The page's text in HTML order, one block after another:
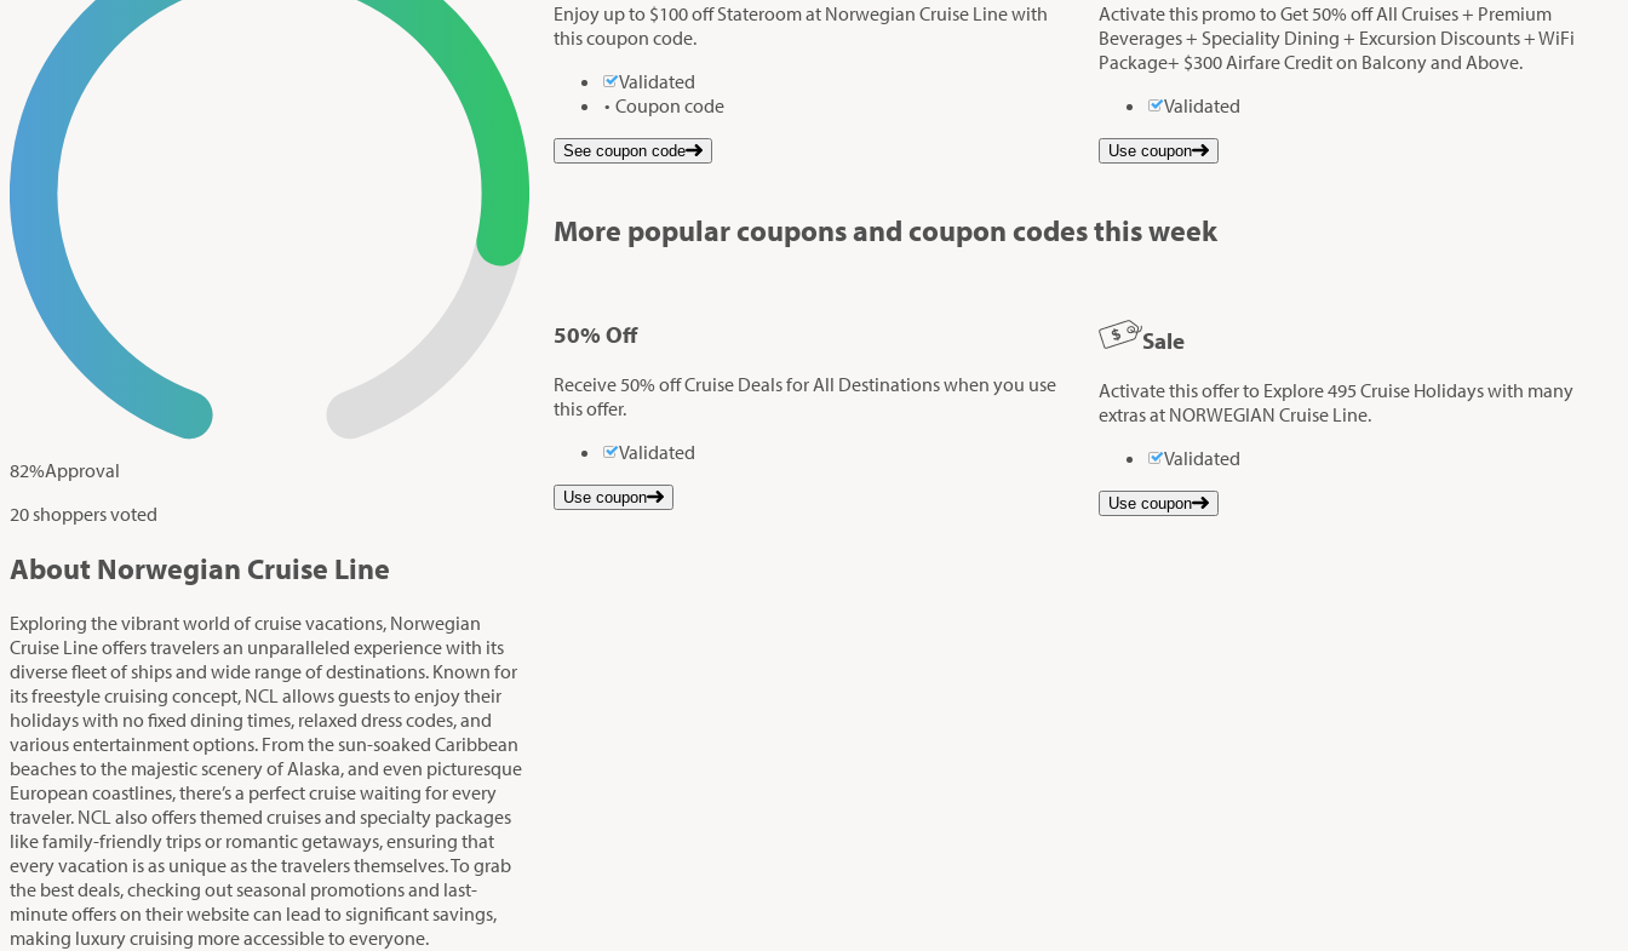
82%Approval
20 shoppers voted
About Norwegian Cruise Line
Exploring the vibrant world of cruise vacations, Norwegian
Cruise Line offers travelers an unparalleled experience with its
diverse fleet of ships and wide range of destinations. Known for
its freestyle cruising concept, NCL allows guests to enjoy their
holidays with no fixed dining times, relaxed dress codes, and
various entertainment options. From the sun-soaked Caribbean
beaches to the majestic scenery of Alaska, and even picturesque
European coastlines, there’s a perfect cruise waiting for every
traveler. NCL also offers themed cruises and specialty packages
like family-friendly trips or romantic getaways, ensuring that
every vacation is as unique as the travelers themselves. To grab
the best deals, checking out seasonal promotions and last-
minute offers on their website can lead to significant savings,
making luxury cruising more accessible to everyone.
Enjoy up to $100 off Stateroom at Norwegian Cruise Line with
this coupon code.
Validated
Coupon code
See coupon code
Activate this promo to Get 50% off All Cruises + Premium
Beverages + Speciality Dining + Excursion Discounts + WiFi
Package+ $300 Airfare Credit on Balcony and Above.
Validated
Use coupon
More popular coupons and coupon codes this week
50% Off
Receive 50% off Cruise Deals for All Destinations when you use
this offer.
Validated
Use coupon
Sale
Activate this offer to Explore 495 Cruise Holidays with many
extras at NORWEGIAN Cruise Line.
Validated
Use coupon